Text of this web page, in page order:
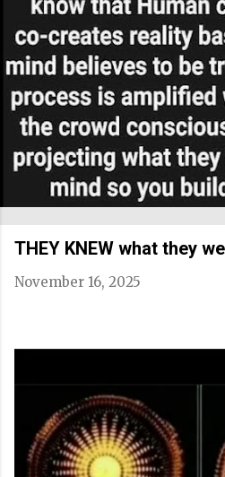
THEY KNEW what they
November 16, 2025